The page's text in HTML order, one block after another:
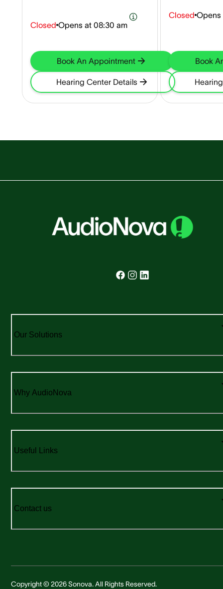
Closed Opens at 08:30 am
Book An Appointment
Hearing Center Details
Closed Opens
Book
Our Solutions
Why AudioNova
Useful Links
Contact us
Copyright © 2026 Sonova. All Rights Reserved.